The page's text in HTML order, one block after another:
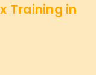
Training in